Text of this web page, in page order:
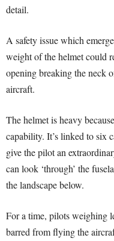
detail.
A safety issue which
weight of the helmet could
opening breaking the neck
aircraft.
The helmet is heavy
capability. It’s linked to six
give the pilot an
can look ‘through’ the
the landscape below.
For a time, pilots weighing
barred from flying the